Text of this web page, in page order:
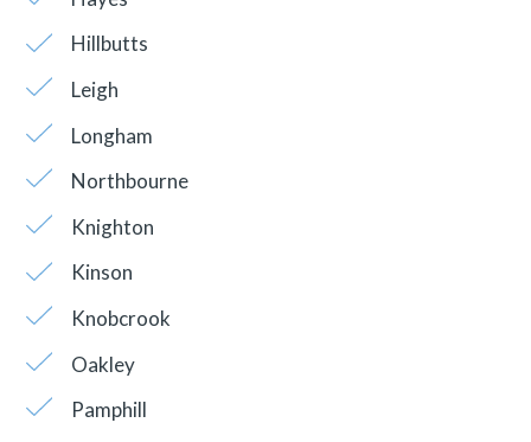
Hillbutts
Leigh
Longham
Northbourne
Knighton
Kinson
Knobcrook
Oakley
Pamphill